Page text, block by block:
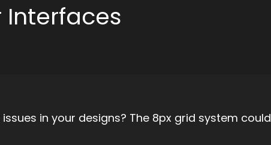
Interfaces
in your designs? The 8px grid system could